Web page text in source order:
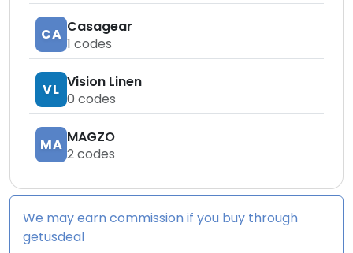
CA Casagear
1 codes
VL Vision Linen
0 codes
MA MAGZO
2codes
We may earn commission if you buy through
getusdeal